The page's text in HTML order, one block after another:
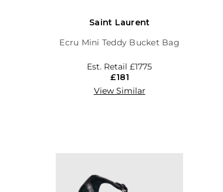
Saint Laurent
Ecru Mini Teddy Bucket Bag
Est. Retail£1775
£181
View Similar